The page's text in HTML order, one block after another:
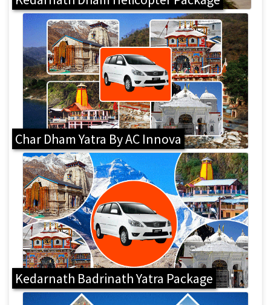
Char Dham Yatra By AC Innova
Kedarnath Badrinath Yatra Package